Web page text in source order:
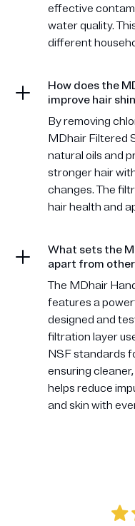
effective
water quality.
different
How does the
improve hair
By removing
MDhair Filtered
natural oils and
stronger hair
changes. The
hair health and
What sets the
apart from
The MDhair
features a
designed and
filtration layer
NSF standards
ensuring
helps reduce
and skin with